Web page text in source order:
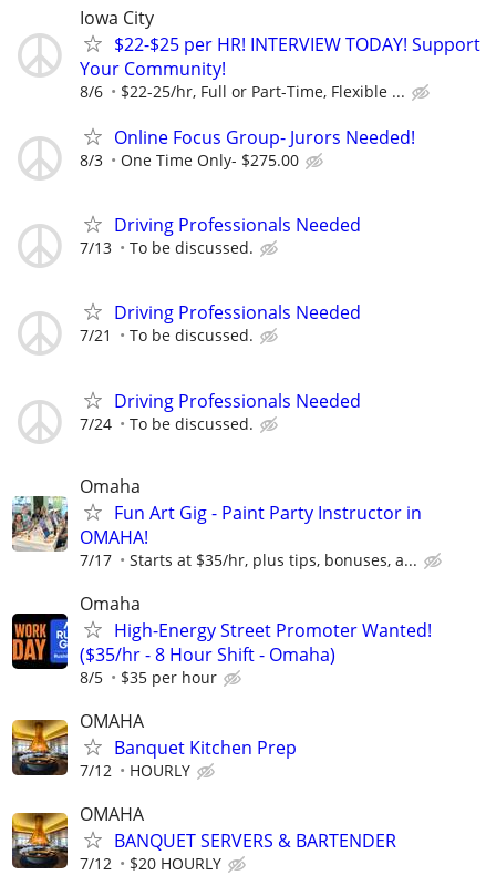
Iowa City
$22-$25 per HR! INTERVIEW TODAY! Support
Your Community!
8/6 $22-25/hr, Full or Part-Time, Flexible ...
Online Focus Group- Jurors Needed!
8/3 One Time Only- $275.00
Driving Professionals Needed
7/13 To be discussed.
Driving Professionals Needed
7/21 To be discussed.
Driving Professionals Needed
7/24 To be discussed.
Omaha
Fun Art Gig - Paint Party Instructor in
OMAHA!
7/17 Starts at $35/hr, plus tips, bonuses, a...
Omaha
High-Energy Street Promoter Wanted!
($35/hr - 8 Hour Shift - Omaha)
8/5 $35 per hour
OMAHA
Banquet Kitchen Prep
7/12 HOURLY
OMAHA
BANQUET SERVERS & BARTENDER
7/12 $20 HOURLY